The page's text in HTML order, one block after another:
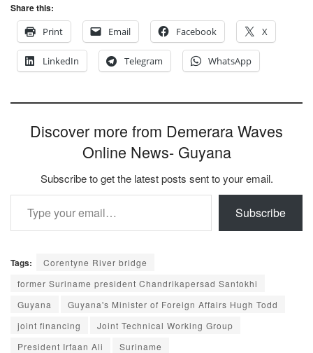
Share this:
Print
Email Facebook X
LinkedIn Telegram WhatsApp
Discover more from Demerara Waves
Online News- Guyana
Subscribe to get the latest posts sent to your email.
Type your email…
Subscribe
Tags:
Corentyne River bridge
former Suriname president Chandrikapersad Santokhi
Guyana
Guyana's Minister of Foreign Affairs Hugh Todd
joint financing
Joint Technical Working Group
President Irfaan Ali
Suriname